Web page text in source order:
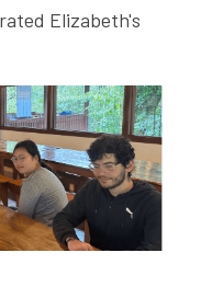
Elizabeth's